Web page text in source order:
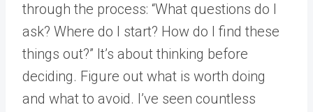
through the process: “What questions do I
ask? Where do I start? How do I find these
things out?” It’s about thinking before
deciding. Figure out what is worth doing
and what to avoid. I’ve seen countless